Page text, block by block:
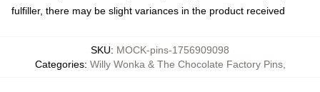
fulfiller, there may be slight variances in the product received
SKU: MOCK-pins-1756909098
Categories: Willy Wonka & The Chocolate Factory Pins,